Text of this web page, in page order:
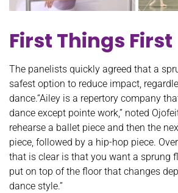
First Things First
The panelists quickly agreed that a
safest option to reduce impact,
dance.“Ailey is a repertory company
dance except pointe work,” noted
rehearse a ballet piece and then the
piece, followed by a hip-hop piece.
that is clear is that you want a sprung
put on top of the floor that changes
dance style.”